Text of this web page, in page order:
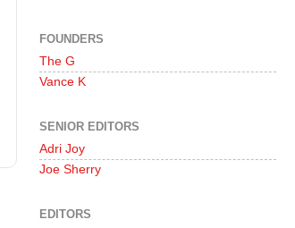
FOUNDERS
The G
Vance K
SENIOR EDITORS
Adri Joy
Joe Sherry
EDITORS